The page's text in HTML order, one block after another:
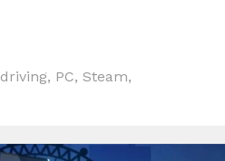
driving, PC, Steam,